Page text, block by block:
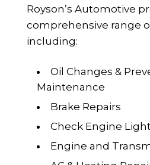
Royson’s Automotive
comprehensive range
including:
Oil Changes &
Maintenance
Brake Repairs
Check Engine
Engine and